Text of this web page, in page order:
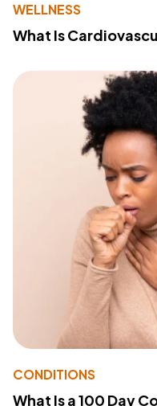
WELLNESS
What Is
CONDITIONS
What Is a 100 Day